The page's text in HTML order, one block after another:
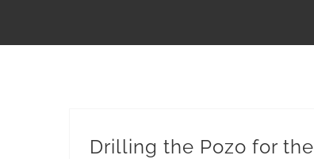
Drilling the Pozo for the